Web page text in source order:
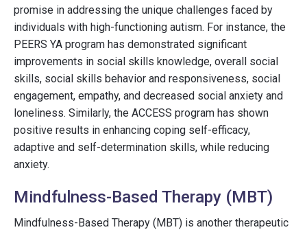
promise in addressing the unique challenges faced by
individuals with high-functioning autism. For instance, the
PEERS YA program has demonstrated significant
improvements in social skills knowledge, overall social
skills, social skills behavior and responsiveness, social
engagement, empathy, and decreased social anxiety and
loneliness. Similarly, the ACCESS program has shown
positive results in enhancing coping self-efficacy,
adaptive and self-determination skills, while reducing
anxiety.
Mindfulness-Based Therapy (MBT)
Mindfulness-Based Therapy (MBT) is another therapeutic